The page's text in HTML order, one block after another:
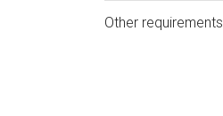
Other requirements